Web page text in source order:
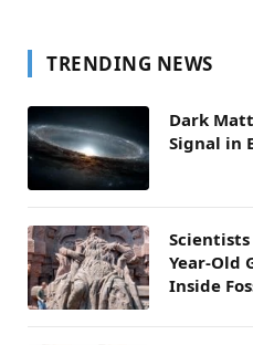
TRENDING NEWS
Dark
Signal in
Year-Old
Inside